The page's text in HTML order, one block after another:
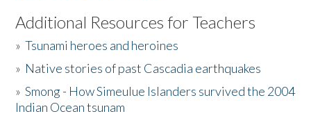
Listen to the Book
Activities
The Story & Student Exchange
Additional Resources for Teachers
»Tsunami heroes and heroines
» Native stories of past Cascadia earthquakes
»Smong - How Simeulue Islanders survived the 2004
Indian Ocean tsunam